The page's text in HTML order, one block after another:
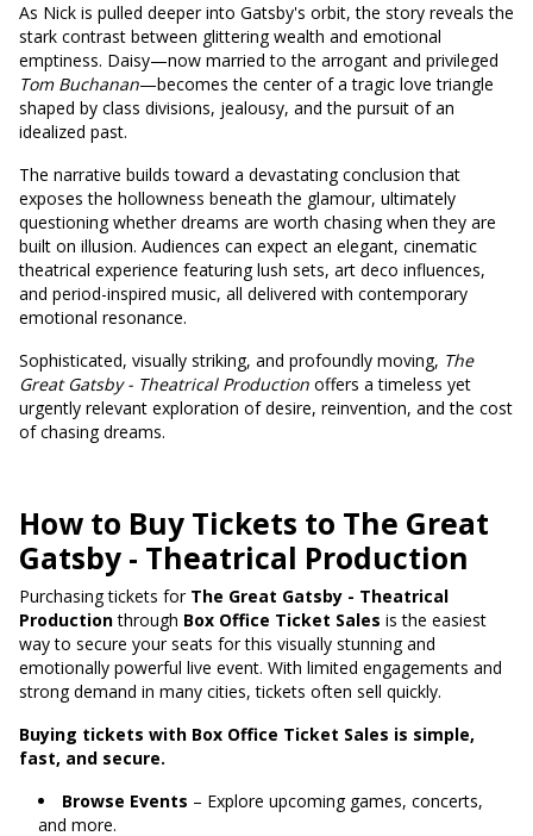
As Nick is pulled deeper into Gatsby's orbit, the story reveals the
stark contrast between glittering wealth and emotional
emptiness. Daisy—now married to the arrogant and privileged
Tom Buchanan—becomes the center of a tragic love triangle
shaped by class divisions, jealousy, and the pursuit of an
idealized past.
The narrative builds toward a devastating conclusion that
exposes the hollowness beneath the glamour, ultimately
questioning whether dreams are worth chasing when they are
built on illusion. Audiences can expect an elegant, cinematic
theatrical experience featuring lush sets, art deco influences,
and period-inspired music, all delivered with contemporary
emotional resonance.
Sophisticated, visually striking, and profoundly moving, The
Great Gatsby - Theatrical Production offers a timeless yet
urgently relevant exploration of desire, reinvention, and the cost
of chasing dreams.
How to Buy Tickets to The Great
Gatsby - Theatrical Production
Purchasing tickets for The Great Gatsby - Theatrical
Productionthrough Box Office Ticket Sales is the easiest
way to secure your seats for this visually stunning and
emotionally powerful live event. With limited engagements and
strong demand in many cities, tickets often sell quickly.
Buying tickets with Box Office Ticket Sales is simple,
fast, and secure.
Browse Events – Explore upcoming games, concerts,
and more.